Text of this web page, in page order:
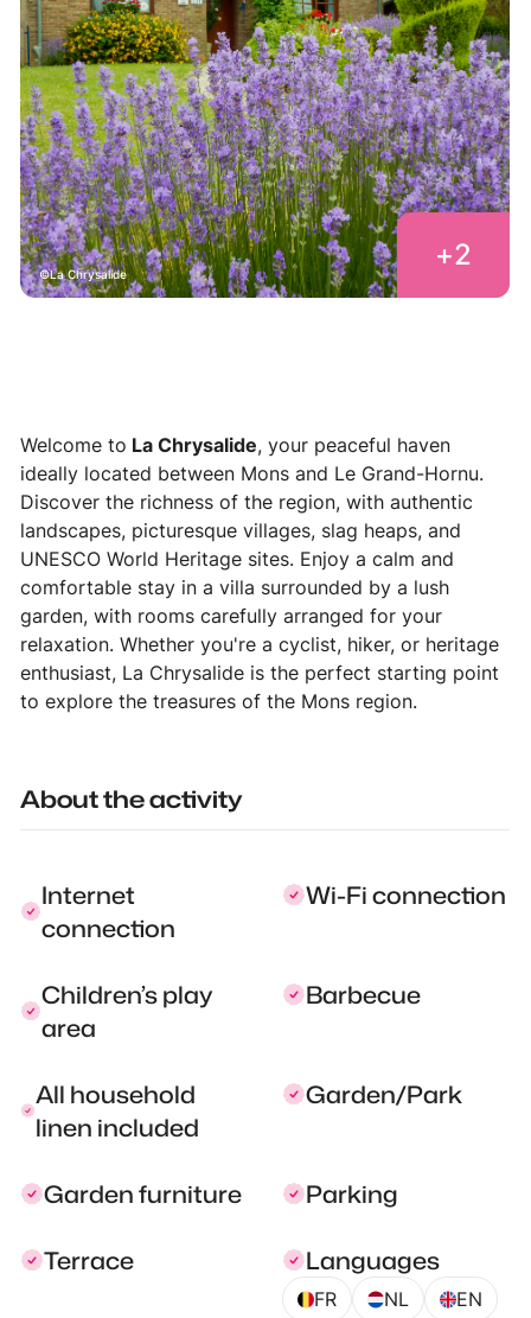
La Chrysalide
+2
Welcome to La Chrysalide, your peaceful haven
ideally located between Mons and Le Grand-Hornu.
Discover the richness of the region, with authentic
landscapes, picturesque villages, slag heaps, and
UNESCO World Heritage sites. Enjoy a calm and
comfortable stay in a villa surrounded by a lush
garden, with rooms carefully arranged for your
relaxation. Whether you're a cyclist, hiker, or heritage
enthusiast, La Chrysalide is the perfect starting point
to explore the treasures of the Mons region.
About the activity
Internet
connection
Wi-Fi connection
Children’s play
area
Barbecue
All household
linen included
Garden/Park
Garden furniture
Parking
Terrace
Languages
FR NL EN